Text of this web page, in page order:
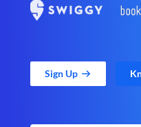
Sign Up